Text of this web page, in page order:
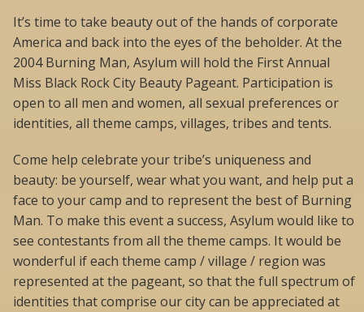
It’s time to take beauty out of the hands of corporate
America and back into the eyes of the beholder. At the
2004 Burning Man, Asylum will hold the First Annual
Miss Black Rock City Beauty Pageant. Participation is
open to all men and women, all sexual preferences or
identities, all theme camps, villages, tribes and tents.
Come help celebrate your tribe’s uniqueness and
beauty: be yourself, wear what you want, and help put a
face to your camp and to represent the best of Burning
Man. To make this event a success, Asylum would like to
see contestants from all the theme camps. It would be
wonderful if each theme camp / village / region was
represented at the pageant, so that the full spectrum of
identities that comprise our city can be appreciated at